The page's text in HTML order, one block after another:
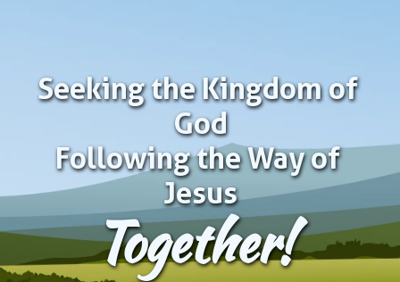
Seeking the Kingdom of
God
Following the Way of
Jesus
Together!